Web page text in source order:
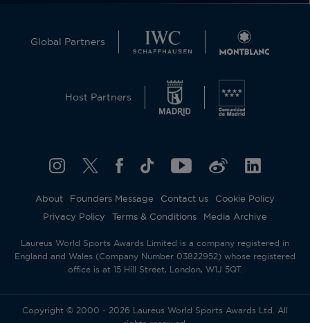
Global Partners
Host Partners
About Founders Message Contact us
Cookie Policy
Privacy Policy
Terms & Conditions Media Archive
Laureus World Sports Awards Limited is a company registered in
England and Wales (Company Number 03822952) whose registered
office is at 15 Hill Street, London, W1J 5QT.
Copyright © 2000 - 2026 Laureus World Sports Awards Ltd. All